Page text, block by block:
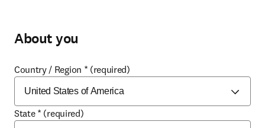
About you
Country / Region * (required)
State * (required)